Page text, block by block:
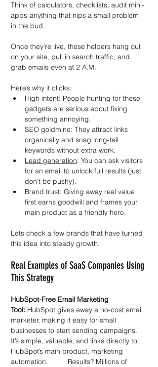
Think of calculators, checklists, audit mini-
apps-anything that nips a small problem
in the bud.
Once they're live, these helpers hang out
on your site, pull in search traffic, and
grab emails-even at 2 A.M.
Here’s why it clicks:
High intent: People hunting for these
gadgets are serious about fixing
something annoying.
SEO goldmine: They attract links
organically and snag long-tail
keywords without extra work.
Lead generation: You can ask visitors
for an email to unlock full results (just
don't be pushy).
Brand trust: Giving away real value
first earns goodwill and frames your
main product as a friendly hero.
Lets check a few brands that have turned
this idea into steady growth.
Real Examples of SaaS Companies Using
This Strategy
HubSpot-Free Email Marketing
Tool: HubSpot gives away a no-cost email
marketer, making it easy for small
businesses to start sending campaigns.
It’s simple, valuable, and links directly to
HubSpot’s main product, marketing
automation.          Results? Millions of